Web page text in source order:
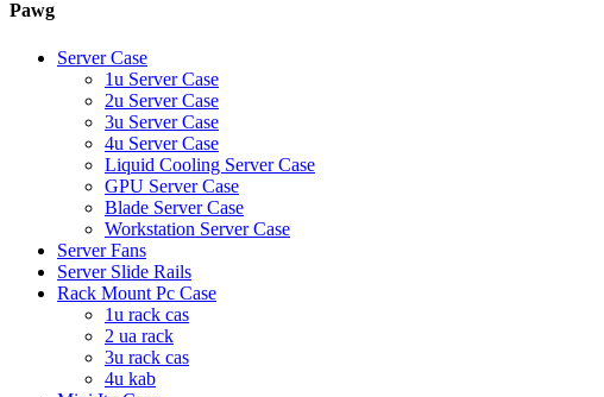
Pawg
Server Case
1u Server Case
2u Server Case
3u Server Case
4u Server Case
Liquid Cooling Server Case
GPU Server Case
Blade Server Case
Workstation Server Case
Server Fans
Server Slide Rails
Rack Mount Pc Case
1u rack cas
2 ua rack
3u rack cas
4u kab